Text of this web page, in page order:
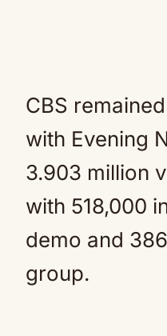
CBS
with Evening
3.903 million
with 518,000
demo and
group.